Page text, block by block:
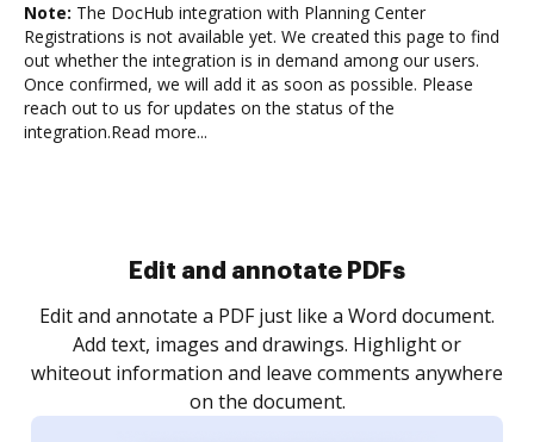
Note: The DocHub integration with Planning Center
Registrations is not available yet. We created this page to find
out whether the integration is in demand among our users.
Once confirmed, we will add it as soon as possible. Please
reach out to us for updates on the status of the
integration.Read more...
Sign and collect eSignatures
Sign a document yourself and invite as many people
as you need to get it signed. Set any order and get
notified every time your document is completed.